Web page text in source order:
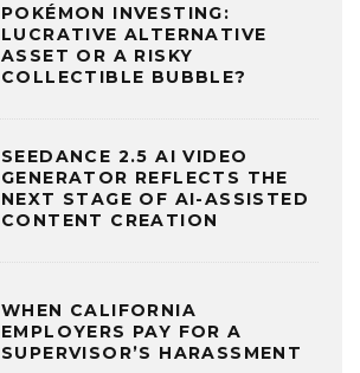
POKÉMON INVESTING:
LUCRATIVE ALTERNATIVE
ASSET OR A RISKY
COLLECTIBLE BUBBLE?
SEEDANCE 2.5 AI VIDEO
GENERATOR REFLECTS THE
NEXT STAGE OF AI-ASSISTED
CONTENT CREATION
WHEN CALIFORNIA
EMPLOYERS PAY FOR A
SUPERVISOR’S HARASSMENT